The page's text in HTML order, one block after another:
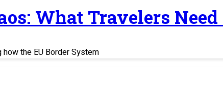
What Travelers
the EU Border System